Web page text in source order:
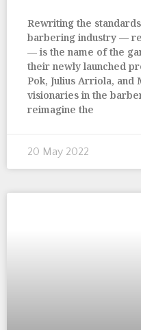
Rewriting the
barbering industry —
— is the name of the
their newly launched
Pok, Julius Arriola,
visionaries in the
reimagine the
20 May 2022